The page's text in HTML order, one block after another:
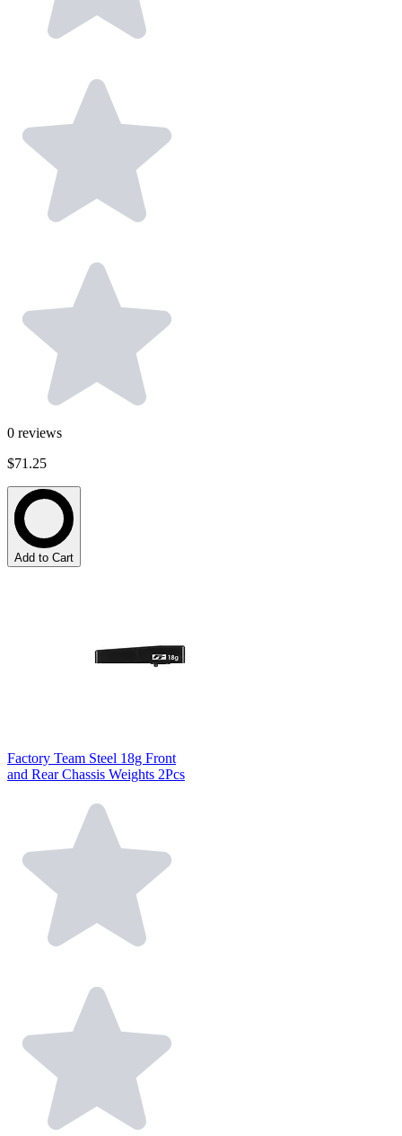
0 reviews
$71.25
Add to Cart
Factory Team Steel 18g Front
and Rear Chassis Weights 2Pcs